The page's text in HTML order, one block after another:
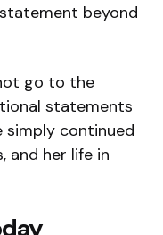
beyond
go to the
statements
simply continued
and her life in